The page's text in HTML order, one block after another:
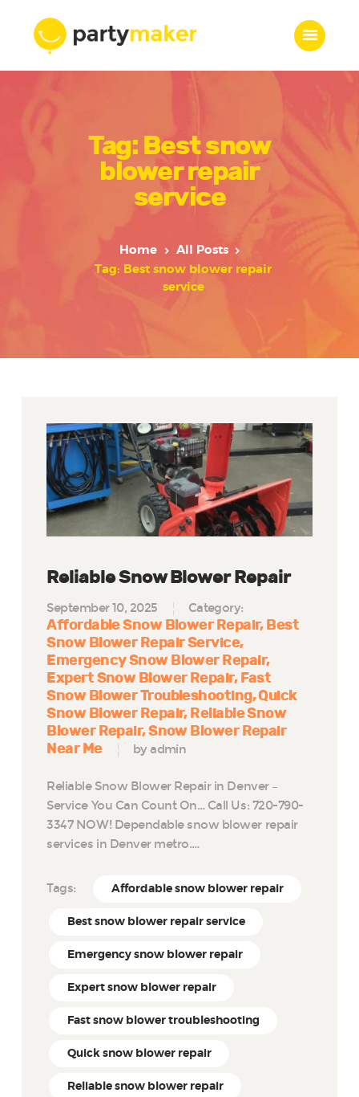
Tag: Best snow
blower repair
service
Home
All Posts
Tag: Best snow blower repair
service
Features
Who we are
Contacts
Reliable Snow Blower Repair
September 10, 2025 Category:
Affordable Snow Blower Repair Best
Snow Blower Repair Service
Emergency Snow Blower Repair
Expert Snow Blower Repair Fast
Snow Blower Troubleshooting Quick
Snow Blower Repair Reliable Snow
Blower Repair Snow Blower Repair
Near Me
by admin
Reliable Snow Blower Repair in Denver –
Service You Can Count On… Call Us: 720-790-
3347 NOW! Dependable snow blower repair
services in Denver metro.…
Tags: Affordable snow blower repair
Best snow blower repair service
Emergency snow blower repair
Expert snow blower repair
Fast snow blower troubleshooting
Quick snow blower repair
Reliable snow blower repair